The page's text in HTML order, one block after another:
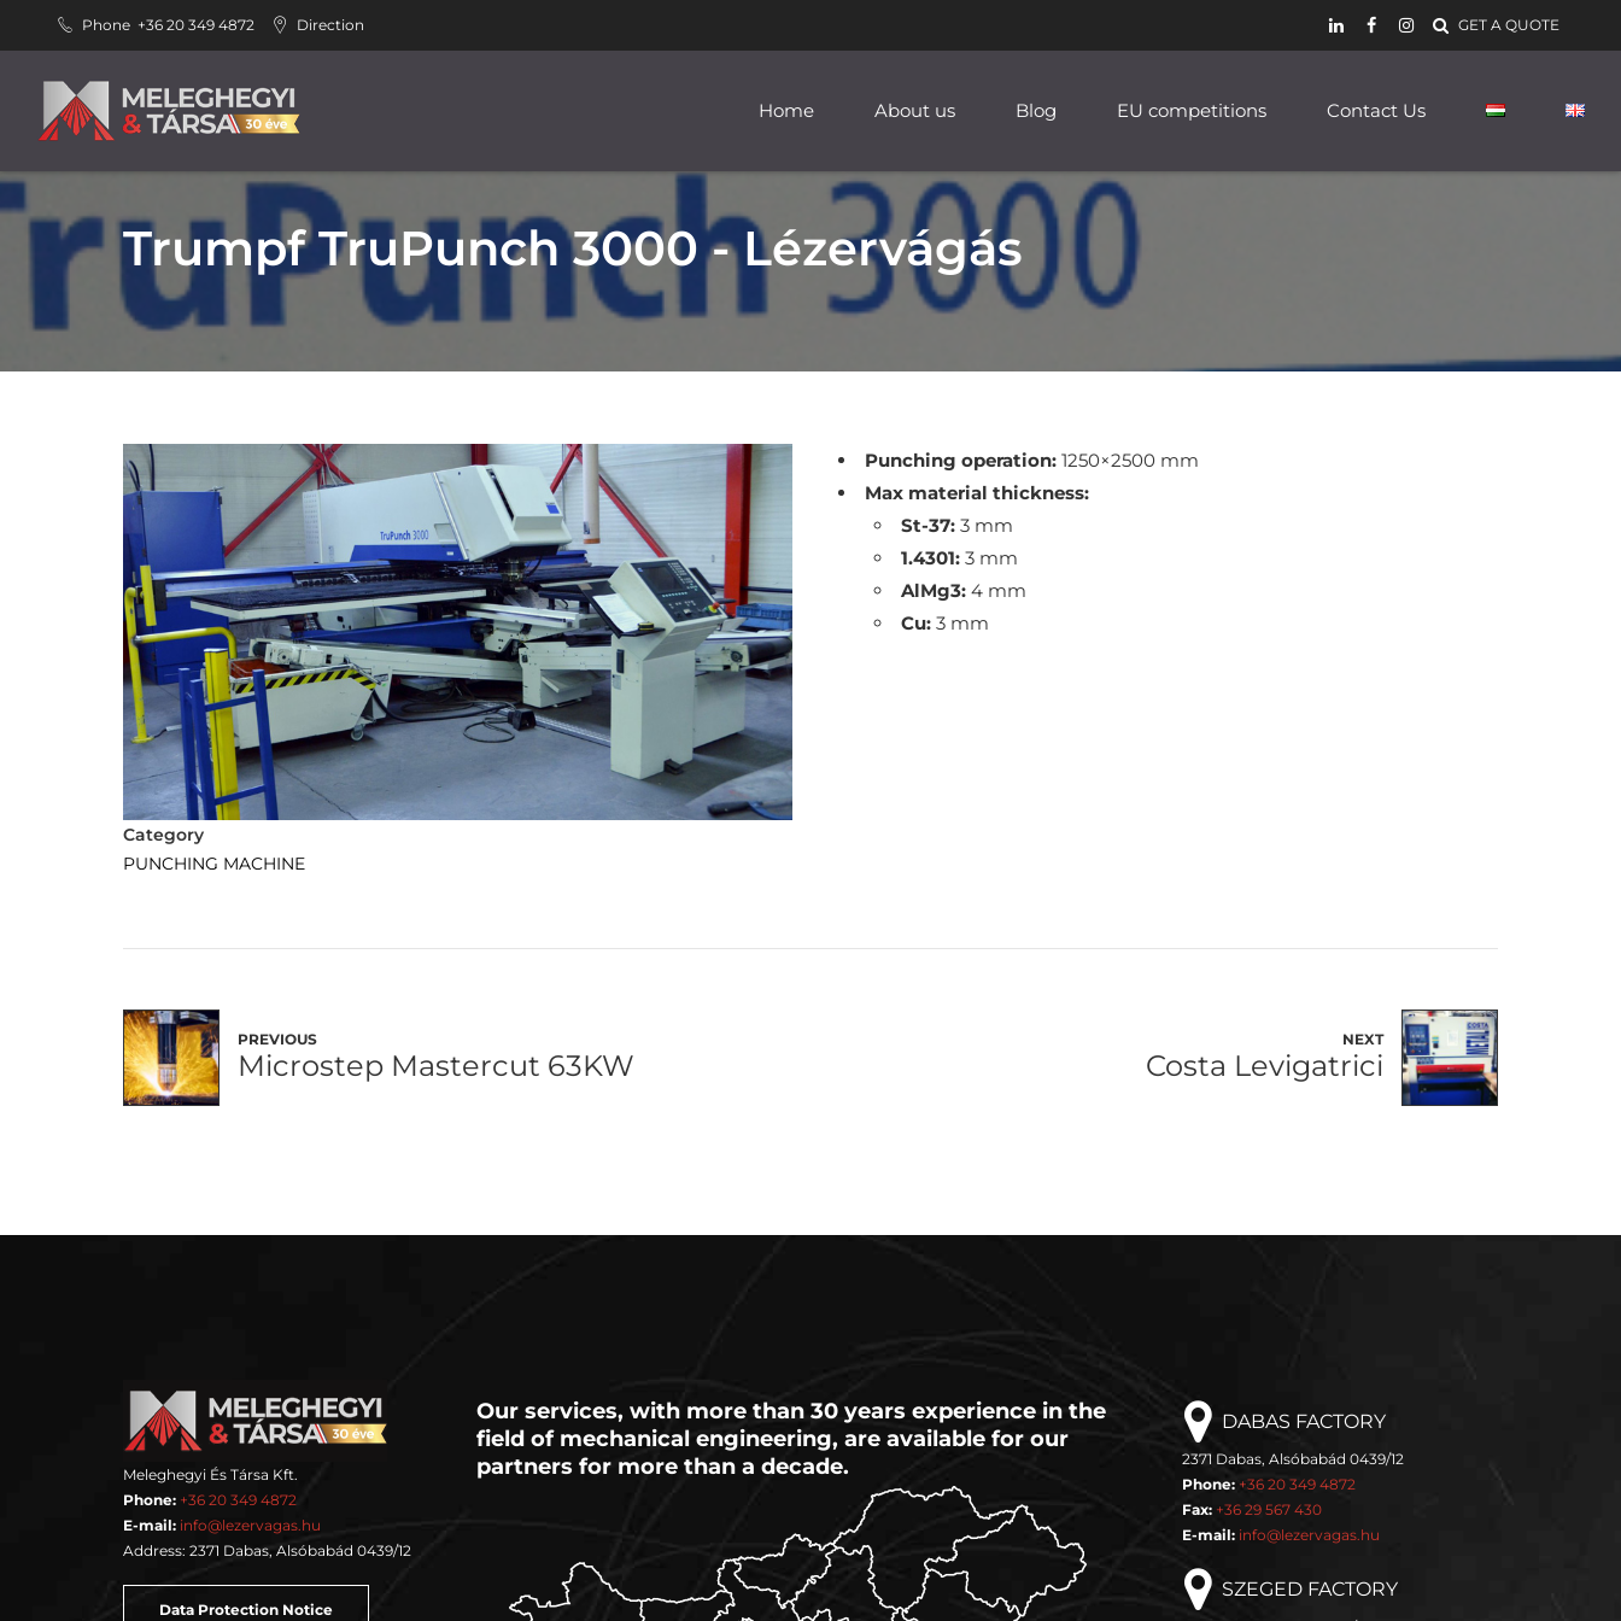
Phone +36 20 349 4872 Direction GET A QUOTE
Home About us Blog EU competitions Contact Us
Trumpf TruPunch 3000 - Lézervágás
Punching operation: 1250×2500 mm
Max material thickness:
St-37: 3 mm
1.4301: 3 mm
AlMg3: 4 mm
Cu: 3 mm
Category
PUNCHING MACHINE
PREVIOUS
Microstep Mastercut 63KW
NEXT
Costa Levigatrici
Meleghegyi És Társa Kft.
Phone: +36 20 349 4872
E-mail: info@lezervagas.hu
Address: 2371 Dabas, Alsóbabád 0439/12
Data Protection Notice
Our services, with more than 30 years experience in the
field of mechanical engineering, are available for our
partners for more than a decade.
DABAS FACTORY
2371 Dabas, Alsóbabád 0439/12
Phone: +36 20 349 4872
Fax: +36 29 567 430
E-mail: info@lezervagas.hu
SZEGED FACTORY